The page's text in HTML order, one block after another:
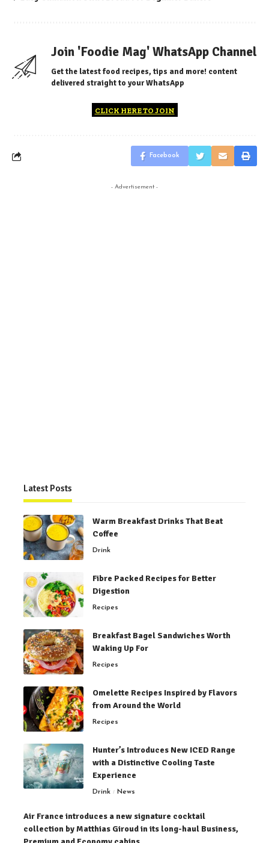
Join 'Foodie Mag' WhatsApp Channel
Get the latest food recipes, tips and more! content
delivered straight to your WhatsApp
CLICK HERE TO JOIN
Facebook
- Advertisement -
Latest Posts
Warm Breakfast Drinks That Beat
Coffee
Drink
Fibre Packed Recipes for Better
Digestion
Recipes
Breakfast Bagel Sandwiches Worth
Waking Up For
Recipes
Omelette Recipes Inspired by Flavors
from Around the World
Recipes
Hunter’s Introduces New ICED Range
with a Distinctive Cooling Taste
Experience
Drink News
Air France introduces a new signature cocktail
collection by Matthias Giroud in its long-haul Business,